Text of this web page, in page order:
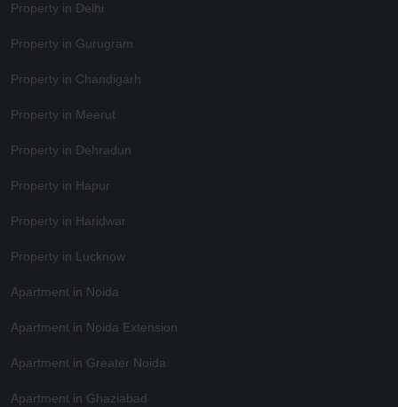
Property in Delhi
Property in Gurugram
Property in Chandigarh
Property in Meerut
Property in Dehradun
Property in Hapur
Property in Haridwar
Property in Lucknow
Apartment in Noida
Apartment in Noida Extension
Apartment in Greater Noida
Apartment in Ghaziabad